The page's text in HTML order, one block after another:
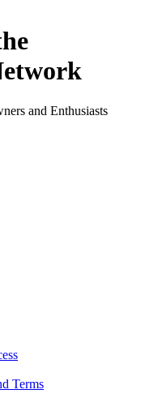
and Enthusiasts
Terms